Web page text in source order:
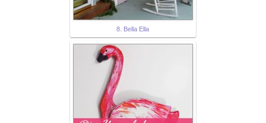
8. Bella Ella